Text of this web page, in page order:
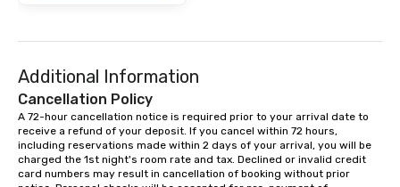
Additional Information
Cancellation Policy
A 72-hour cancellation notice is required prior to your arrival date to
receive a refund of your deposit. If you cancel within 72 hours,
including reservations made within 2 days of your arrival, you will be
charged the 1st night's room rate and tax. Declined or invalid credit
card numbers may result in cancellation of booking without prior